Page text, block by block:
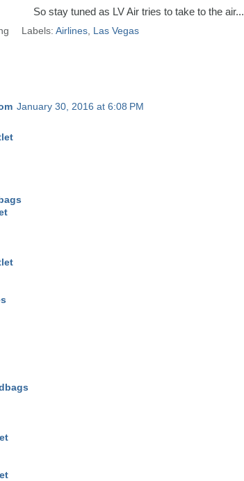
So stay tuned as LV Air tries to take to the air...
Labels: Airlines, Las Vegas
January 30, 2016 at 6:08 PM